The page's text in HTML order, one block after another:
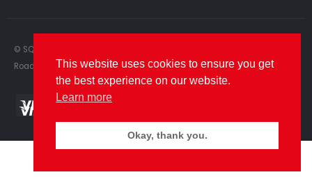
© SQS Limited. 2022. All Rights Reserved. SQS Limited, 69 Milford
Road, Reading, Berkshire, RG1 8LG. Website by RAWSEO.
This website uses cookies to ensure you get
the best experience on our website.
Learn more
Okay, thank you.